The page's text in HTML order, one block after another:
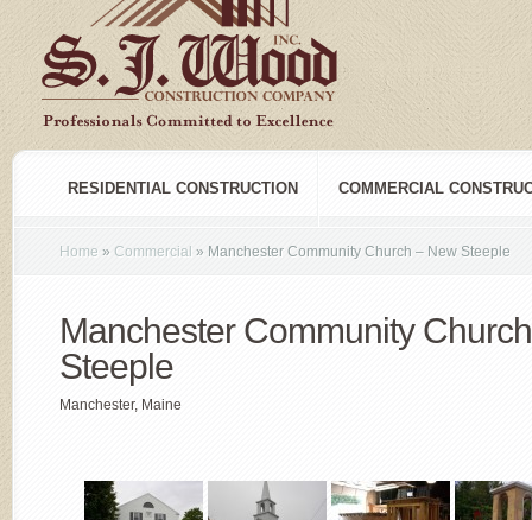
RESIDENTIAL CONSTRUCTION COMMERCIAL
Home » Commercial » Manchester Community Church – New Steeple
Manchester Community
Steeple
Manchester, Maine